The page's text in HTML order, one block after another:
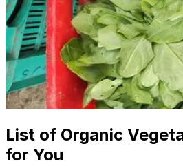
List of Organic
for You